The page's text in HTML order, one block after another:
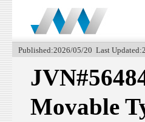
Published:2026/05/20 Last
Movable